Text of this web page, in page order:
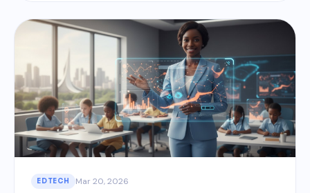
EDTECH Mar 20, 2026